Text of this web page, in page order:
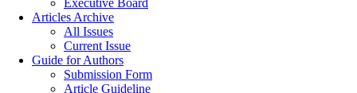
Executive Board
Articles Archive
All Issues
Current Issue
Guide for Authors
Submission Form
Article Guideline